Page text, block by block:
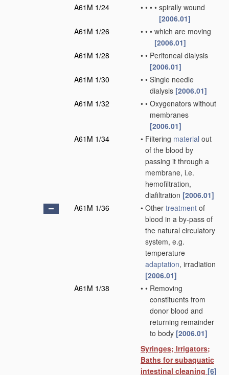
A61M 1/24
• • • • spirally wound
[2006.01]
A61M 1/26
• • • which are moving
[2006.01]
A61M 1/28
• • Peritoneal dialysis
[2006.01]
A61M 1/30
• • Single needle
dialysis [2006.01]
A61M 1/32
• • Oxygenators without
membranes
[2006.01]
A61M 1/34
• Filtering material out
of the blood by
passing it through a
membrane, i.e.
hemofiltration,
diafiltration [2006.01]
A61M 1/36
• Other treatment of
blood in a by-pass of
the natural circulatory
system, e.g.
temperature
adaptation, irradiation
[2006.01]
A61M 1/38
• • Removing
constituents from
donor blood and
returning remainder
to body [2006.01]
Syringes; Irrigators;
Baths for subaquatic
intestinal cleaning [6]